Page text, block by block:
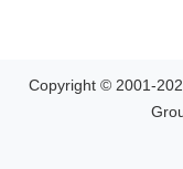
Copyright © 2001-